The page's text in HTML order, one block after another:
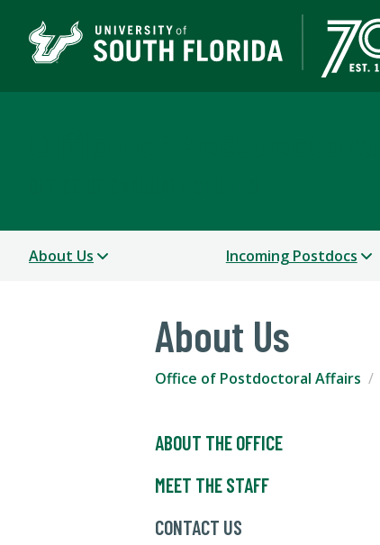
About Us Incoming Postdocs
About Us
Office of Postdoctoral Affairs
ABOUT THE OFFICE
MEET THE STAFF
CONTACT US